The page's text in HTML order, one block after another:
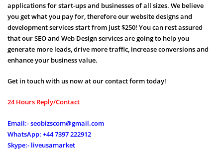
applications for start-ups and businesses of all sizes. We believe
you get what you pay for, therefore our website designs and
development services start from just $250! You can rest assured
that our SEO and Web Design services are going to help you
generate more leads, drive more traffic, increase conversions and
enhance your business value.
Get in touch with us now at our contact form today!
24 Hours Reply/Contact
Email:- seobizscom@gmail.com
WhatsApp: +44 7397 222912
Skype:- liveusamarket